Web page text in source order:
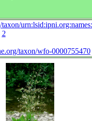
2
taxon/wfo-0000755470